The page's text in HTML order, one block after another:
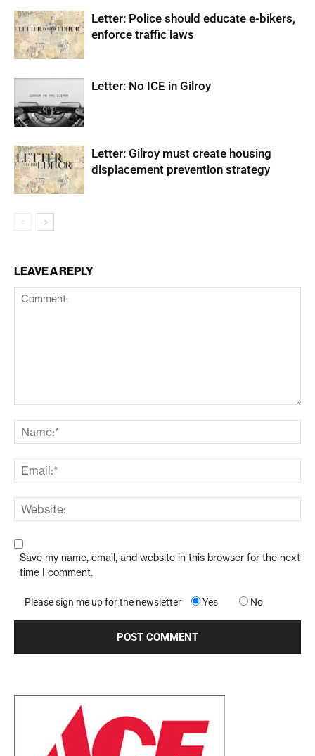
Letter: Police should educate e-bikers,
enforce traffic laws
Letter: No ICE in Gilroy
Letter: Gilroy must create housing
displacement prevention strategy
LEAVE A REPLY
Save my name, email, and website in this browser for the next
time I comment.
Please sign me up for the newsletter Yes No